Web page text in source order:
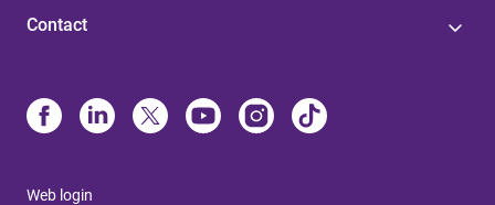
Contact
Web login